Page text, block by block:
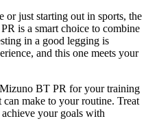
or just starting out in sports, the
is a smart choice to combine
in a good legging is
and this one meets your
BT PR for your training
can make to your routine. Treat
your goals with